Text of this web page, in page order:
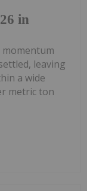
in
leaving
a wide
metric ton